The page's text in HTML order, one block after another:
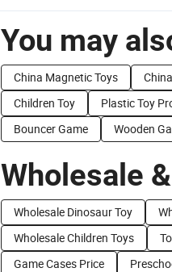
You may
China Magnetic Toys
Children Toy
Plastic Toy
Bouncer Game
Wooden
Wholesale
Wholesale Dinosaur Toy
Wholesale Children Toys
Game Cases Price